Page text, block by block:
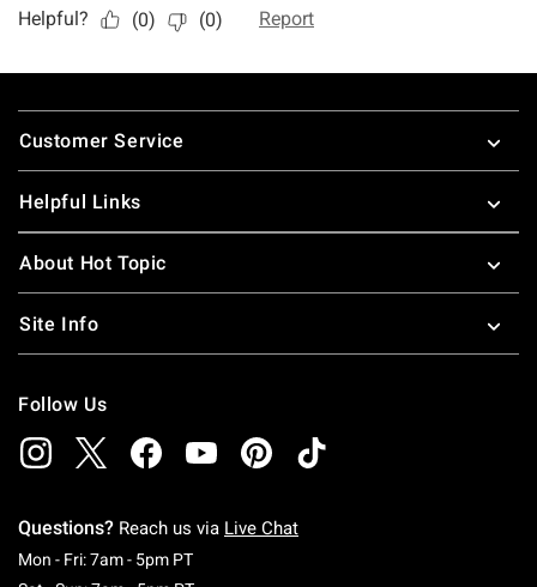
Footer
Customer Service
Helpful Links
About Hot Topic
Site Info
Follow Us
Questions? Reach us via Live Chat
Mon - Fri: 7am - 5pm PTMonday To Friday: 7 AM To 5 PM Pacific Time